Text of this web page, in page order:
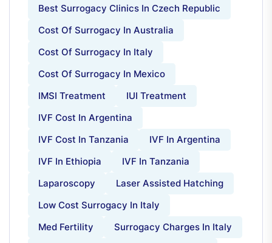
Best Surrogacy Clinics In Czech Republic
Cost Of Surrogacy In Australia
Cost Of Surrogacy In Italy
Cost Of Surrogacy In Mexico
IMSI Treatment
IUI Treatment
IVF Cost In Argentina
IVF Cost In Tanzania
IVF In Argentina
IVF In Ethiopia
IVF In Tanzania
Laparoscopy
Laser Assisted Hatching
Low Cost Surrogacy In Italy
Med Fertility
Surrogacy Charges In Italy